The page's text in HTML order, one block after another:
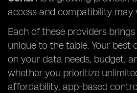
access and compatibility may
Each of these providers
unique to the table. Your best
on your data needs, budget,
whether you prioritize
affordability, app-based